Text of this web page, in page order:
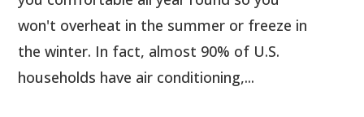
won't overheat in the summer or freeze in
the winter. In fact, almost 90% of U.S.
households have air conditioning,...